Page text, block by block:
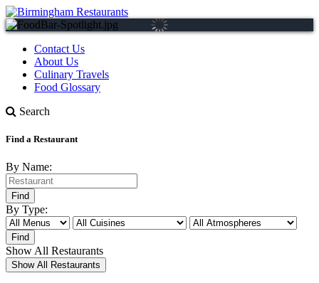
Contact Us
About Us
Culinary Travels
Food Glossary
Search
Find a Restaurant
By Name:
By Type:
Show All Restaurants